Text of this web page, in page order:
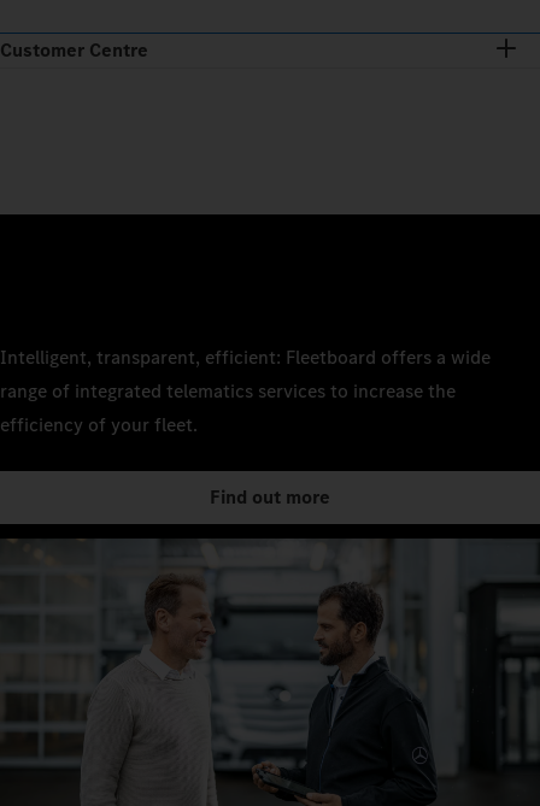
Customer Centre
Intelligent, transparent, efficient: Fleetboard offers a wide
range of integrated telematics services to increase the
efficiency of your fleet.
Find out more